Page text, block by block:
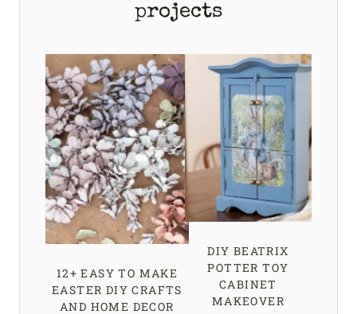
projects
12+ EASY TO MAKE
EASTER DIY CRAFTS
AND HOME DECOR
DIY BEATRIX
POTTER TOY
CABINET
MAKEOVER